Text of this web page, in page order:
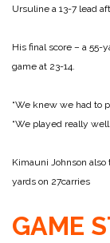
Ursuline a 13-7 lead
His final score – a 55-
game at 23-14.
“We knew we had to
“We played really well
Kimauni Johnson
yards on 27carries
GAME